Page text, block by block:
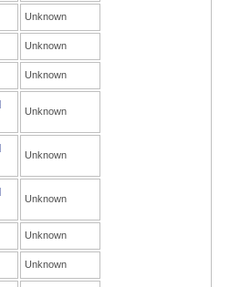
Unknown
Unknown
Unknown
Unknown
Unknown
Unknown
Unknown
Unknown